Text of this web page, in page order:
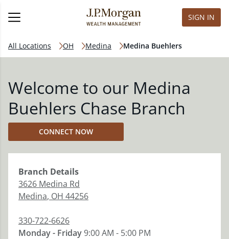
SIGN IN
All Locations OH Medina Medina Buehlers
Welcome to our Medina
Buehlers Chase Branch
CONNECT NOW
Branch Details
3626 Medina Rd
Medina, OH 44256
330-722-6626
Monday - Friday9:00 AM - 5:00 PM